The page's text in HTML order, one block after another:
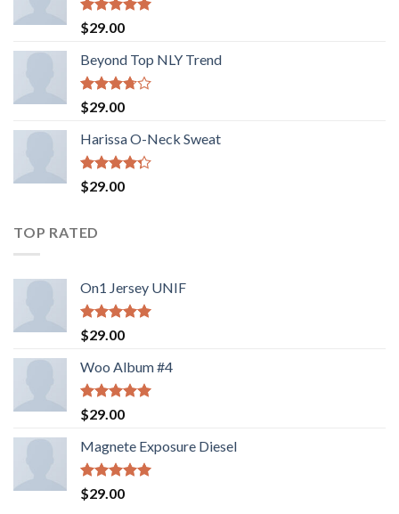
Rated5.00
out of 5
$29.00
Beyond Top NLY Trend
Rated
3.50
of 5
$29.00
Harissa O-Neck Sweat
Rated
4.00
$29.00
TOP RATED
On1 Jersey UNIF
Rated5.00
out of 5
$29.00
Woo Album #4
Rated5.00
out of 5
$29.00
Magnete Exposure Diesel
Rated5.00
out of 5
$29.00